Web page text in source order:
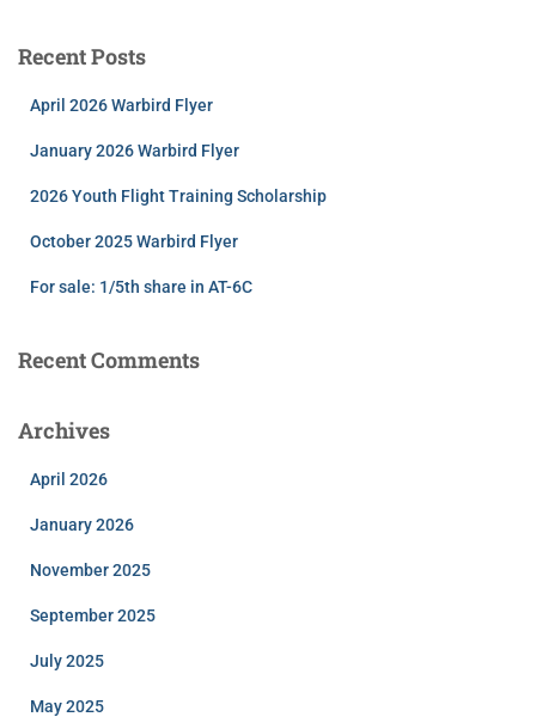
Recent Posts
April 2026 Warbird Flyer
January 2026 Warbird Flyer
2026 Youth Flight Training Scholarship
October 2025 Warbird Flyer
For sale: 1/5th share in AT-6C
Recent Comments
Archives
April 2026
January 2026
November 2025
September 2025
July 2025
May 2025